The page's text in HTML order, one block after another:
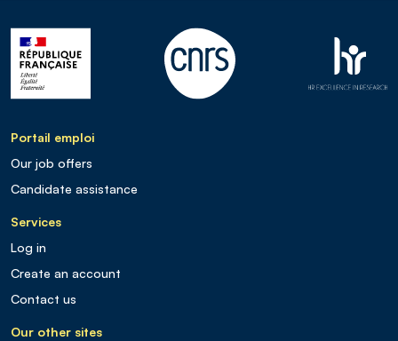
Portail emploi
Our job offers
Candidate assistance
Services
Log in
Create an account
Contact us
Our other sites